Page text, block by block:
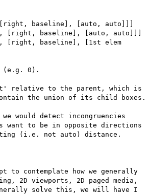
baseline], [auto, auto]]]
[right, baseline], [auto, auto]]]
[right, baseline], [1st elem
(e.g. 0).
relative to the parent, which is
the union of its child boxes.
would detect incongruencies
want to be in opposite directions
(i.e. not auto) distance.
to contemplate how we generally
2D viewports, 2D paged media,
solve this, we will have I